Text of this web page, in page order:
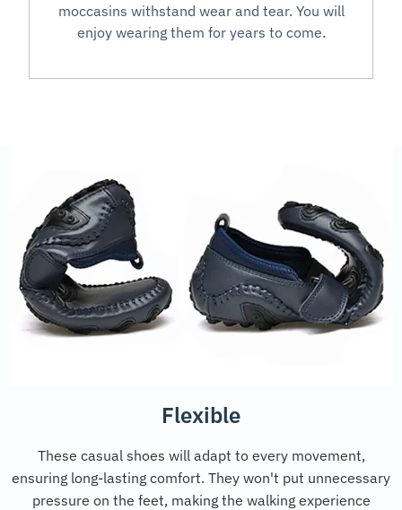
moccasins withstand wear and tear. You will
enjoy wearing them for years to come.
Flexible
These casual shoes will adapt to every movement,
ensuring long-lasting comfort. They won't put unnecessary
pressure on the feet, making the walking experience